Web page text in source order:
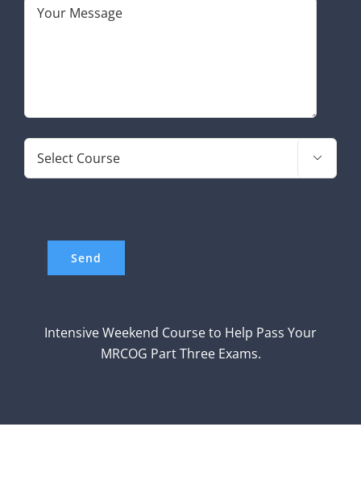

Intensive Weekend Course to Help Pass Your
MRCOG Part Three Exams.